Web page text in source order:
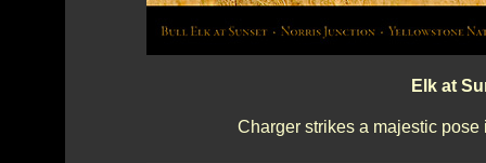
Elk at
Charger strikes a majestic